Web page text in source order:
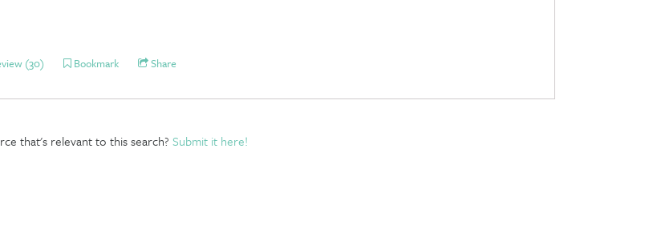
(30) Bookmark Share
that's relevant to this search? Submit it here!